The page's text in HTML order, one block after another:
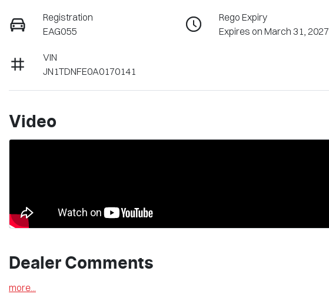
Registration
EAG055
Rego Expiry
Expires on March 31, 2027
VIN
JN1TDNFE0A0170141
Video
Dealer Comments
more